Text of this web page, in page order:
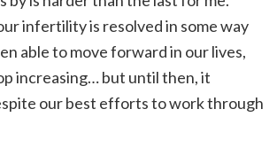
infertility is resolved in some way
able to move forward in our lives,
increasing… but until then, it
our best efforts to work through